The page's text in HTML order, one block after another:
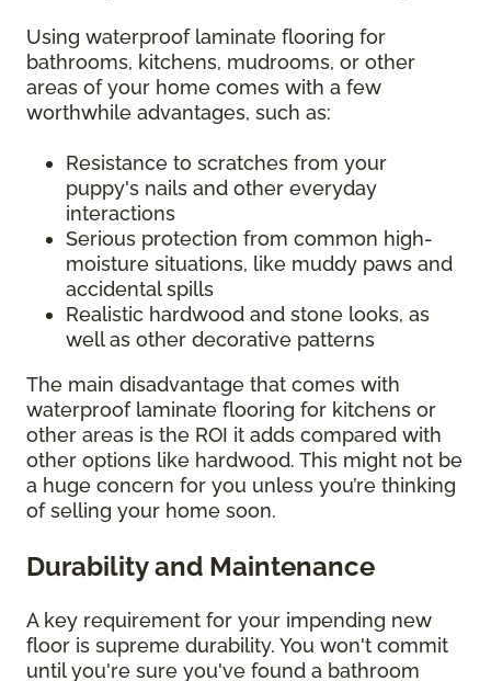
Using waterproof laminate flooring for
bathrooms, kitchens, mudrooms, or other
areas of your home comes with a few
worthwhile advantages, such as:
Resistance to scratches from your
puppy's nails and other everyday
interactions
Serious protection from common high-
moisture situations, like muddy paws and
accidental spills
Realistic hardwood and stone looks, as
well as other decorative patterns
The main disadvantage that comes with
waterproof laminate flooring for kitchens or
other areas is the ROI it adds compared with
other options like hardwood. This might not be
a huge concern for you unless you’re thinking
of selling your home soon.
Durability and Maintenance
A key requirement for your impending new
floor is supreme durability. You won't commit
until you're sure you've found a bathroom